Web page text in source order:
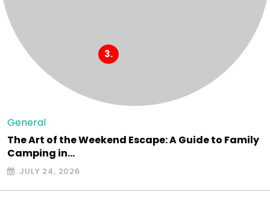
General
The Art of the Weekend Escape: A Guide to Family
Camping in…
JULY 24, 2026